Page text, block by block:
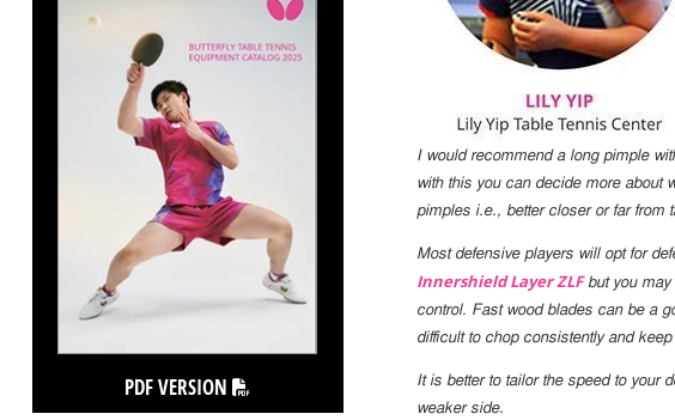
PDF VERSION
I would recommend a long pimple
with this you can decide more about
pimples i.e., better closer or far from
Most defensive players will opt for
Innershield Layer ZLFbut you may
control. Fast wood blades can be a
difficult to chop consistently and
It is better to tailor the speed to your
weaker side.